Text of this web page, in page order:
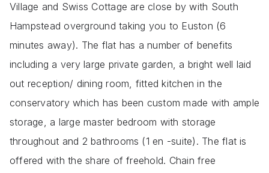
Village and Swiss Cottage are close by with South
Hampstead overground taking you to Euston (6
minutes away). The flat has a number of benefits
including a very large private garden, a bright well laid
out reception/ dining room, fitted kitchen in the
conservatory which has been custom made with ample
storage, a large master bedroom with storage
throughout and 2 bathrooms (1 en -suite). The flat is
offered with the share of freehold. Chain free